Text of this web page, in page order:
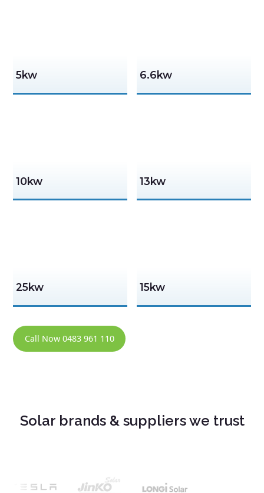
5kw 6.6kw
10kw 13kw
25kw 15kw
Call Now 0483 961 110
Solar brands & suppliers we trust